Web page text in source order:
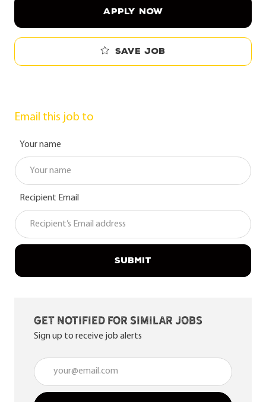
APPLY NOW
Save job
Email this job to
Your name
Recipient Email
SUBMIT
Get notified for similar jobs
Sign up to receive job alerts
Enter Email address (Required)